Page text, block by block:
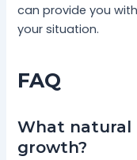
can provide you
your situation.
FAQ
What natural
growth?